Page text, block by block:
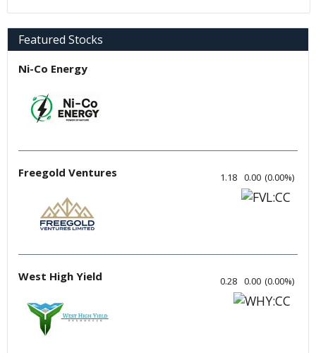
Featured Stocks
Ni-Co Energy
Freegold Ventures 1.18 0.00 (0.00%)
West High Yield 0.28 0.00 (0.00%)